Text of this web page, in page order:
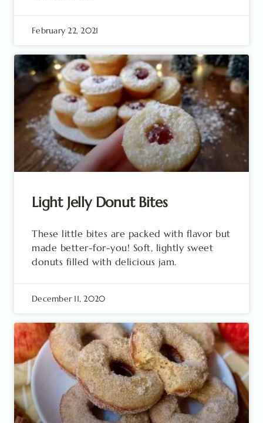
February 22, 2021
Light Jelly Donut Bites
These little bites are packed with flavor but
made better-for-you! Soft, lightly sweet
donuts filled with delicious jam.
December 11, 2020